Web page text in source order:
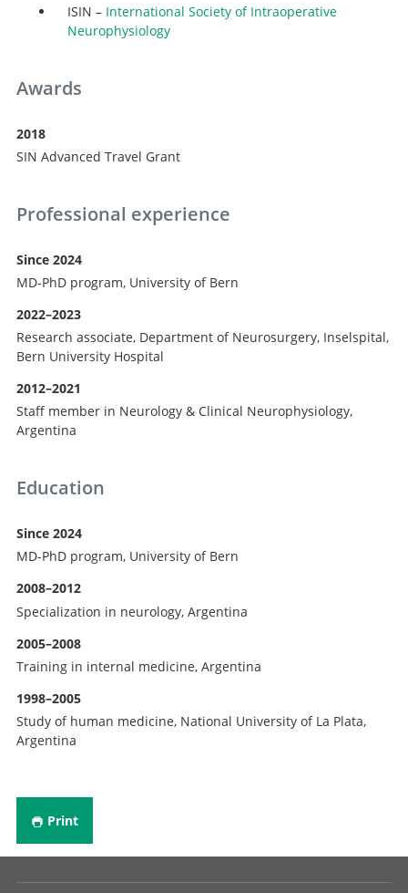
ISIN – International Society of Intraoperative
Neurophysiology
Awards
2018
SIN Advanced Travel Grant
Professional experience
Since 2024
MD-PhD program, University of Bern
2022–2023
Research associate, Department of Neurosurgery, Inselspital,
Bern University Hospital
2012–2021
Staff member in Neurology & Clinical Neurophysiology,
Argentina
Education
Since 2024
MD-PhD program, University of Bern
2008–2012
Specialization in neurology, Argentina
2005–2008
Training in internal medicine, Argentina
1998–2005
Study of human medicine, National University of La Plata,
Argentina
Print